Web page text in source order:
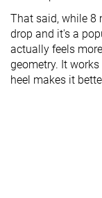
That said, while 8
drop and it's a
actually feels
geometry. It
heel makes it